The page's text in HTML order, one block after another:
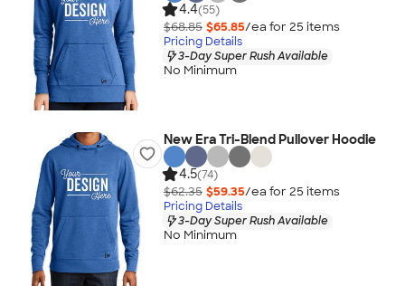
4.4(55)
$68.85 $65.85/ea for 25 items
Pricing Details
3-Day Super Rush Available
No Minimum
New Era Tri-Blend Pullover Hoodie
4.5(74)
$62.35 $59.35/ea for 25 items
Pricing Details
3-Day Super Rush Available
No Minimum